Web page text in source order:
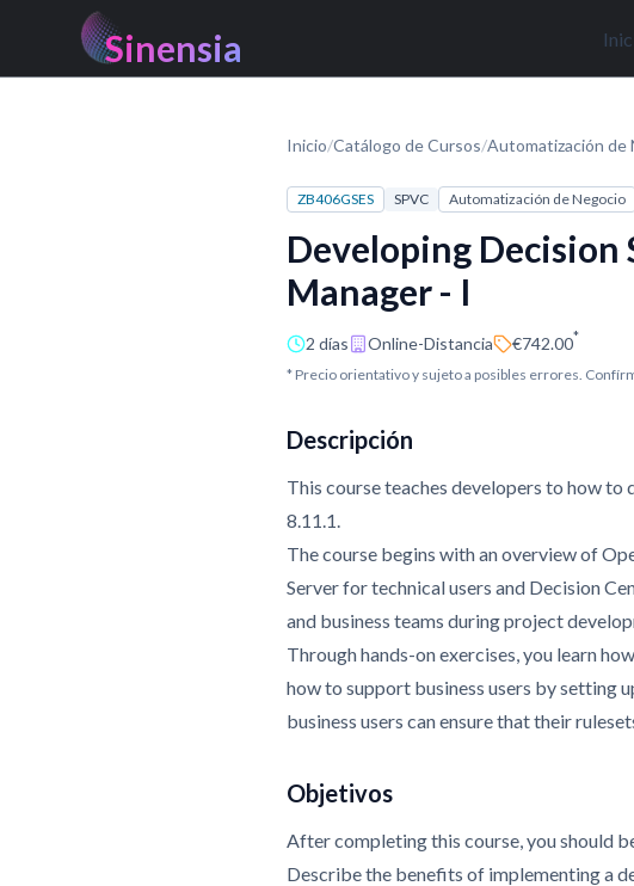
Sinensia
Inicio/Catálogo de Cursos/Automatización de
ZB406GSES SPVC Automatización de Negocio
Developing
Manager - I
2 días Online-Distancia €742.00*
* Precio orientativo y sujeto a posibles errores.
Descripción
This course teaches developers to how
8.11.1.
The course begins with an overview of
Server for technical users and Decision
and business teams during project
Through hands-on exercises, you learn
how to support business users by setting
business users can ensure that their
Objetivos
After completing this course, you should
Describe the benefits of implementing a